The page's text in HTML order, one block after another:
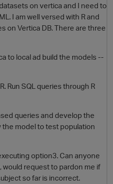
on vertica and I need to
I am well versed with R and
on Vertica DB. There are three
to local ad build the models --
Run SQL queries through R
queries and develop the
the model to test population
option3. Can anyone
request to pardon me if
so far is incorrect.